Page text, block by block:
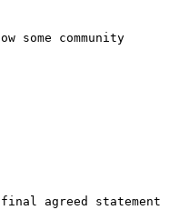
community
agreed statement